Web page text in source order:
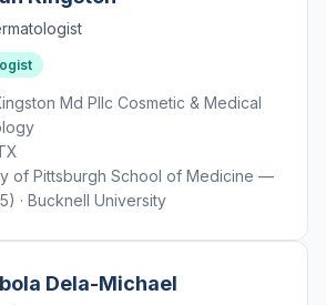
Md Pllc Cosmetic & Medical
of Pittsburgh School of Medicine —
· Bucknell University
Dela-Michael